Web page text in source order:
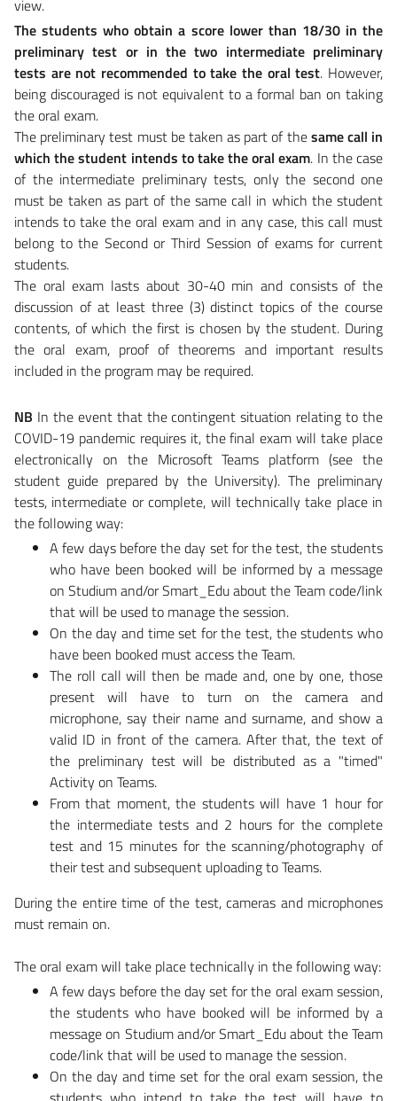
view.
The students who obtain a score lower than 18/30 in the
preliminary test or in the two intermediate preliminary
tests are not recommended to take the oral test. However,
being discouraged is not equivalent to a formal ban on taking
the oral exam.
The preliminary test must be taken as part of thesame call in
which the student intends to take the oral exam. In the case
of the intermediate preliminary tests, only the second one
must be taken as part of the same call in which the student
intends to take the oral exam and in any case, this call must
belong to the Second or Third Session of exams for current
students.
The oral exam lasts about 30-40 min and consists of the
discussion of at least three (3) distinct topics of the course
contents, of which the first is chosen by the student. During
the oral exam, proof of theorems and important results
included in the program may be required.
NB In the event that the contingent situation relating to the
COVID-19 pandemic requires it, the final exam will take place
electronically on the Microsoft Teams platform (see the
student guide prepared by the University). The preliminary
tests, intermediate or complete, will technically take place in
the following way:
A few days before the day set for the test, the students
who have been booked will be informed by a message
on Studium and/or Smart_Edu about the Team code/link
that will be used to manage the session.
On the day and time set for the test, the students who
have been booked must access the Team.
The roll call will then be made and, one by one, those
present will have to turn on the camera and
microphone, say their name and surname, and show a
valid ID in front of the camera. After that, the text of
the preliminary test will be distributed as a "timed"
Activity on Teams.
From that moment, the students will have 1 hour for
the intermediate tests and 2 hours for the complete
test and 15 minutes for the scanning/photography of
their test and subsequent uploading to Teams.
During the entire time of the test, cameras and microphones
must remain on.
The oral exam will take place technically in the following way:
A few days before the day set for the oral exam session,
the students who have booked will be informed by a
message on Studium and/or Smart_Edu about the Team
code/link that will be used to manage the session.
On the day and time set for the oral exam session, the